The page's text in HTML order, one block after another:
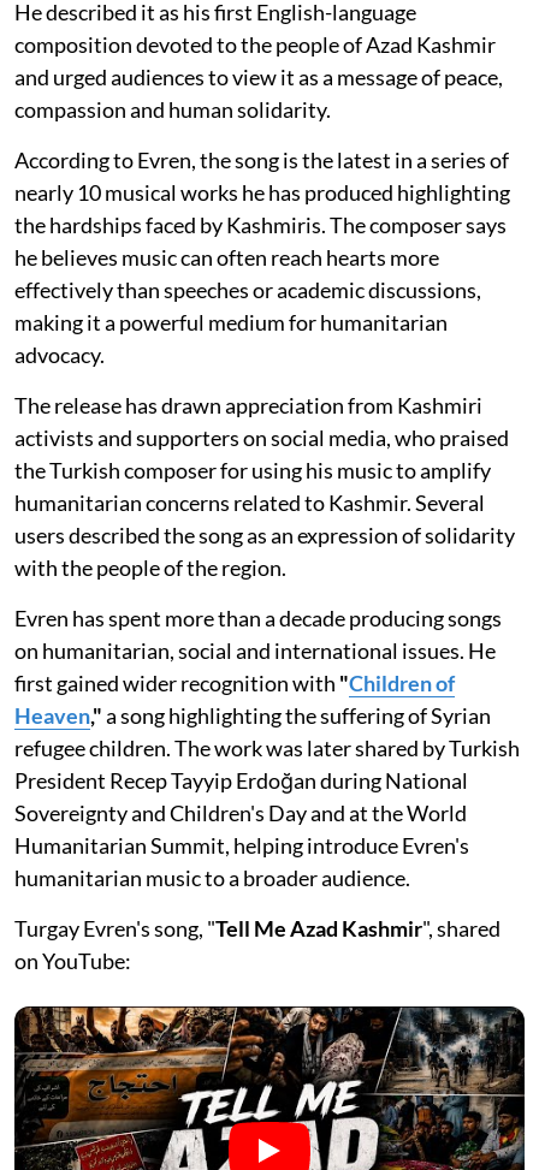
He described it as his first English-language
composition devoted to the people of Azad Kashmir
and urged audiences to view it as a message of peace,
compassion and human solidarity.
According to Evren, the song is the latest in a series of
nearly 10 musical works he has produced highlighting
the hardships faced by Kashmiris. The composer says
he believes music can often reach hearts more
effectively than speeches or academic discussions,
making it a powerful medium for humanitarian
advocacy.
The release has drawn appreciation from Kashmiri
activists and supporters on social media, who praised
the Turkish composer for using his music to amplify
humanitarian concerns related to Kashmir. Several
users described the song as an expression of solidarity
with the people of the region.
Evren has spent more than a decade producing songs
on humanitarian, social and international issues. He
first gained wider recognition with "Children of
Heaven,"a song highlighting the suffering of Syrian
refugee children. The work was later shared by Turkish
President Recep Tayyip Erdoğan during National
Sovereignty and Children's Day and at the World
Humanitarian Summit, helping introduce Evren's
humanitarian music to a broader audience.
Turgay Evren's song, "Tell Me Azad Kashmir", shared
on YouTube: